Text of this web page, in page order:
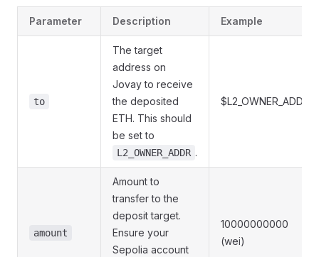
Parameter Description Example
to
The target
address on
Jovay to receive
the deposited
ETH. This should
be set to
L2_OWNER_ADDR .
$L2_OWNER_ADDR
amount
Amount to
transfer to the
deposit target.
Ensure your
Sepolia account
10000000000
(wei)